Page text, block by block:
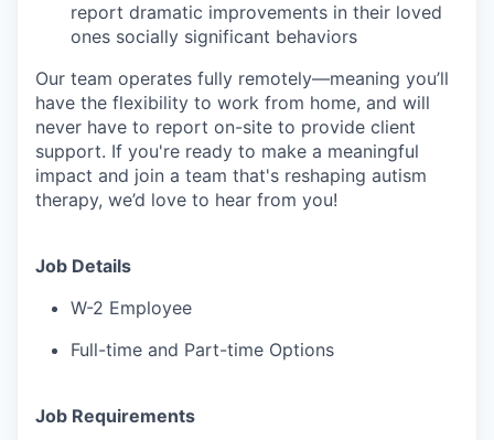
report dramatic improvements in their loved
ones socially significant behaviors
Our team operates fully remotely—meaning you’ll
have the flexibility to work from home, and will
never have to report on-site to provide client
support. If you're ready to make a meaningful
impact and join a team that's reshaping autism
therapy, we’d love to hear from you!
Job Details
W-2 Employee
Full-time and Part-time Options
Job Requirements